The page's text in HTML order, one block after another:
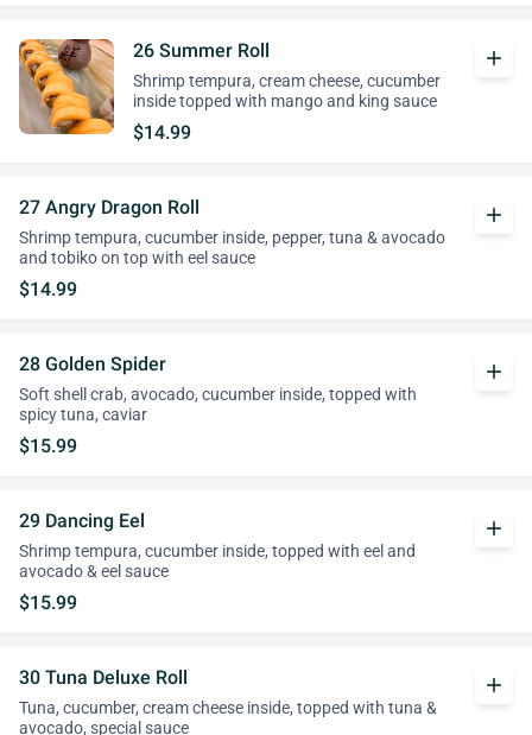
26 Summer Roll
Shrimp tempura, cream cheese, cucumber
inside topped with mango and king sauce
$14.99
add
27 Angry Dragon Roll
Shrimp tempura, cucumber inside, pepper, tuna & avocado
and tobiko on top with eel sauce
$14.99
add
28 Golden Spider
Soft shell crab, avocado, cucumber inside, topped with
spicy tuna, caviar
$15.99
add
29 Dancing Eel
Shrimp tempura, cucumber inside, topped with eel and
avocado & eel sauce
$15.99
add
30 Tuna Deluxe Roll
Tuna, cucumber, cream cheese inside, topped with tuna &
avocado, special sauce
add